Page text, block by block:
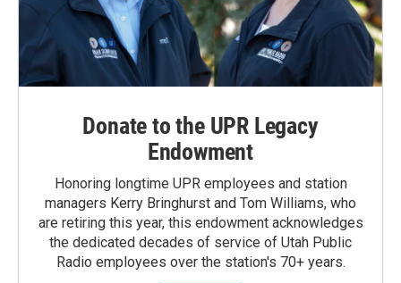
Donate to the UPR Legacy
Endowment
Honoring longtime UPR employees and station
managers Kerry Bringhurst and Tom Williams, who
are retiring this year, this endowment acknowledges
the dedicated decades of service of Utah Public
Radio employees over the station's 70+ years.